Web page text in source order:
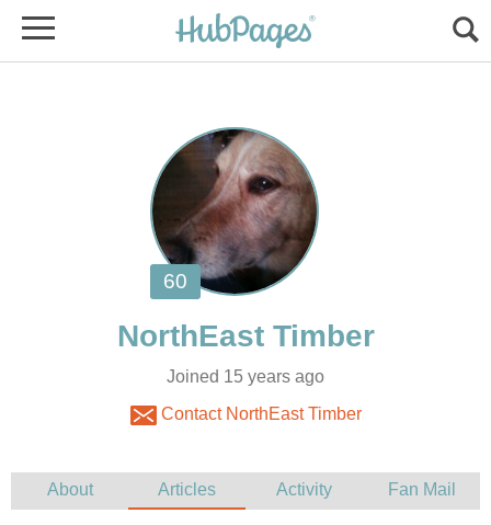
Joined 15 years ago
Contact NorthEast Timber